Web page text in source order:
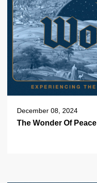
December 08, 2024
The Wonder Of Peace